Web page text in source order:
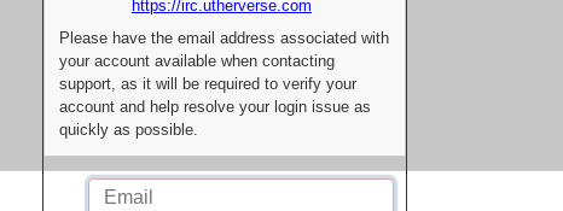
https://irc.utherverse.com
Please have the email address associated with
your account available when contacting
support, as it will be required to verify your
account and help resolve your login issue as
quickly as possible.